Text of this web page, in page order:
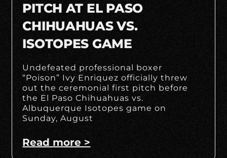
PITCH AT EL PASO
CHIHUAHUAS VS.
ISOTOPES GAME
Undefeated professional boxer
“Poison” Ivy Enriquez officially threw
out the ceremonial first pitch before
the El Paso Chihuahuas vs.
Albuquerque Isotopes game on
Sunday, August
Read more >